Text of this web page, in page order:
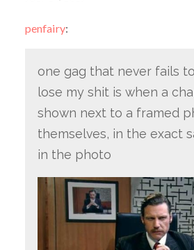
penfairy:
one gag that never fails
lose my shit is when a
shown next to a framed
themselves, in the exact
in the photo